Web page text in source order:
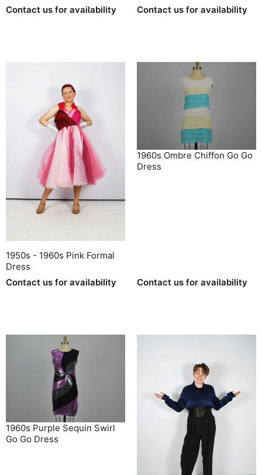
Contact us for availability
Contact us for availability
1950s - 1960s Pink Formal
Dress
Contact us for availability
1960s Ombre Chiffon Go Go
Dress
Contact us for availability
1960s Purple Sequin Swirl
Go Go Dress